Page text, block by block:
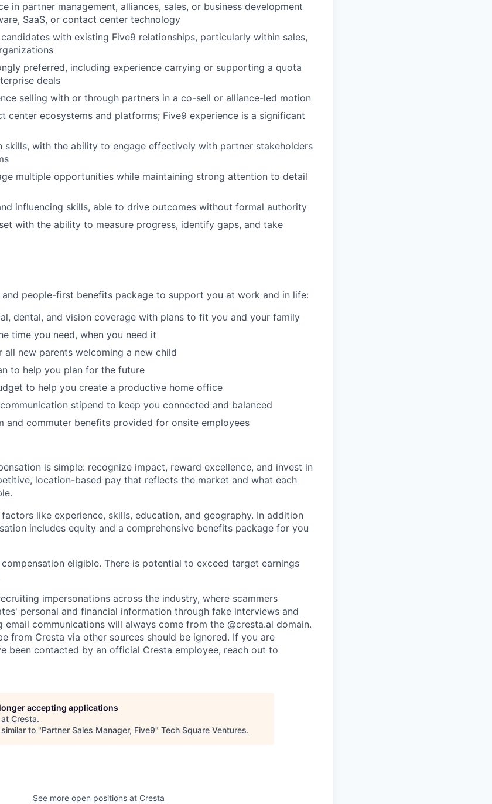
in partner management, alliances, sales, or business development
SaaS, or contact center technology
with existing Five9 relationships, particularly within sales,
preferred, including experience carrying or supporting a quota
deals
selling with or through partners in a co-sell or alliance-led motion
center ecosystems and platforms; Five9 experience is a significant
skills, with the ability to engage effectively with partner stakeholders
multiple opportunities while maintaining strong attention to detail
influencing skills, able to drive outcomes without formal authority
with the ability to measure progress, identify gaps, and take
and people-first benefits package to support you at work and in life:
dental, and vision coverage with plans to fit you and your family
time you need, when you need it
all new parents welcoming a new child
to help you plan for the future
to help you create a productive home office
stipend to keep you connected and balanced
and commuter benefits provided for onsite employees
is simple: recognize impact, reward excellence, and invest in
location-based pay that reflects the market and what each
like experience, skills, education, and geography. In addition
includes equity and a comprehensive benefits package for you
eligible. There is potential to exceed target earnings
impersonations across the industry, where scammers
personal and financial information through fake interviews and
communications will always come from the @cresta.ai domain.
from Cresta via other sources should be ignored. If you are
been contacted by an official Cresta employee, reach out to
accepting applications
Cresta.
to "Partner Sales Manager, Five9" Tech Square Ventures.
See more open positions at Cresta